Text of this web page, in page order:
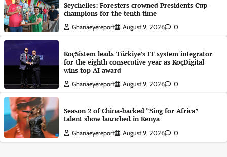
Seychelles: Foresters crowned Presidents Cup
champions for the tenth time
Ghanaeyereport August 9, 2026 0
KoçSistem leads Türkiye’s IT system integrator
for the eighth consecutive year as KoçDigital
wins top AI award
Ghanaeyereport August 9, 2026 0
Season 2 of China-backed “Sing for Africa”
talent show launched in Kenya
Ghanaeyereport August 9, 2026 0